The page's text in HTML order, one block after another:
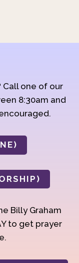
Call one of our
8:30am and
Billy Graham
to get prayer